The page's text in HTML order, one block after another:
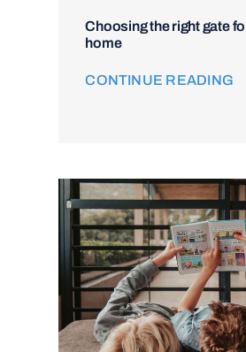
Choosing the right gate
home
CONTINUE READING